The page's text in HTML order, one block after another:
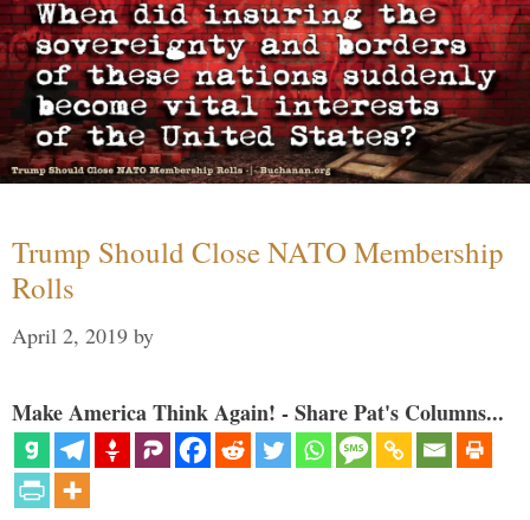
Trump Should Close NATO Membership
Rolls
April 2, 2019 by
Make America Think Again! - Share Pat's Columns...